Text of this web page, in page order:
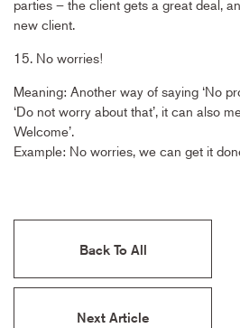
parties – the client gets a great deal,
new client.
15. No worries!
Meaning: Another way of saying ‘No
‘Do not worry about that’, it can also
Welcome’.
Example: No worries, we can get it
Back To All
Next Article